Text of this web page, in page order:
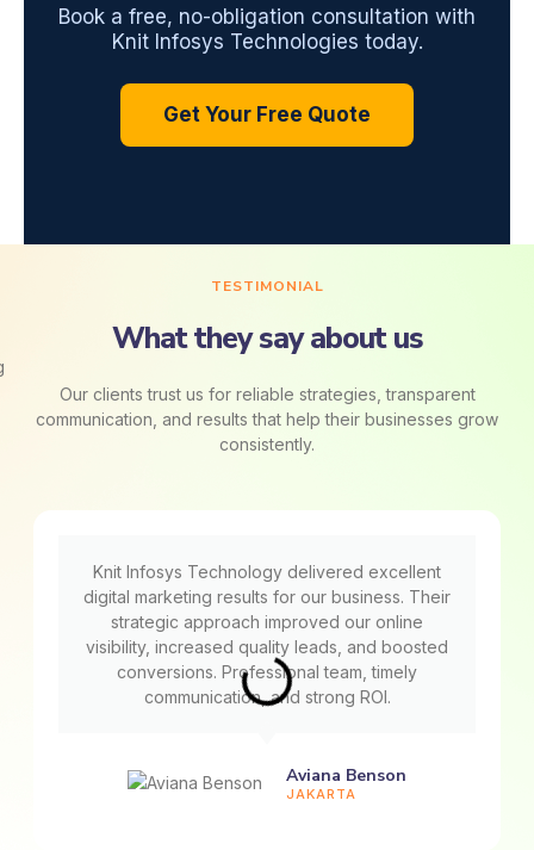
Book a free, no-obligation consultation with
Knit Infosys Technologies today.
Get Your Free Quote
TESTIMONIAL
What they say about us
Our clients trust us for reliable strategies, transparent
communication, and results that help their businesses grow
consistently.
Knit Infosys Technology delivered excellent
digital marketing results for our business. Their
strategic approach improved our online
visibility, increased quality leads, and boosted
conversions. Professional team, timely
communication, and strong ROI.
Aviana Benson
JAKARTA